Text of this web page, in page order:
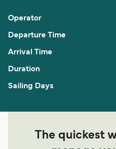
The quickest